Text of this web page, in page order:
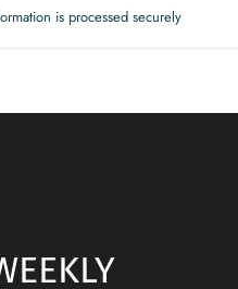
is processed securely